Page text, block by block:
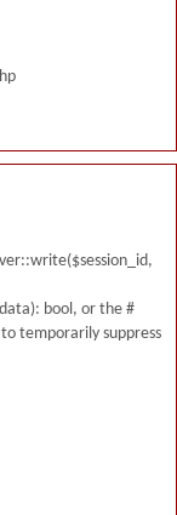
bool, or the #
temporarily suppress